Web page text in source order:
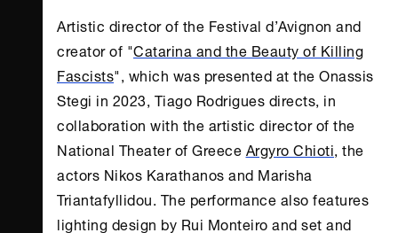
Artistic director of the Festival d’Avignon and
creator of "Catarina and the Beauty of Killing
Fascists", which was presented at theOnassis
Stegi in 2023, Tiago Rodrigues directs, in
collaboration with the artistic director of the
National Theater of GreeceArgyro Chioti, the
actors Nikos Karathanos and Marisha
Triantafyllidou. The performance also features
lighting design by Rui Monteiro and set and